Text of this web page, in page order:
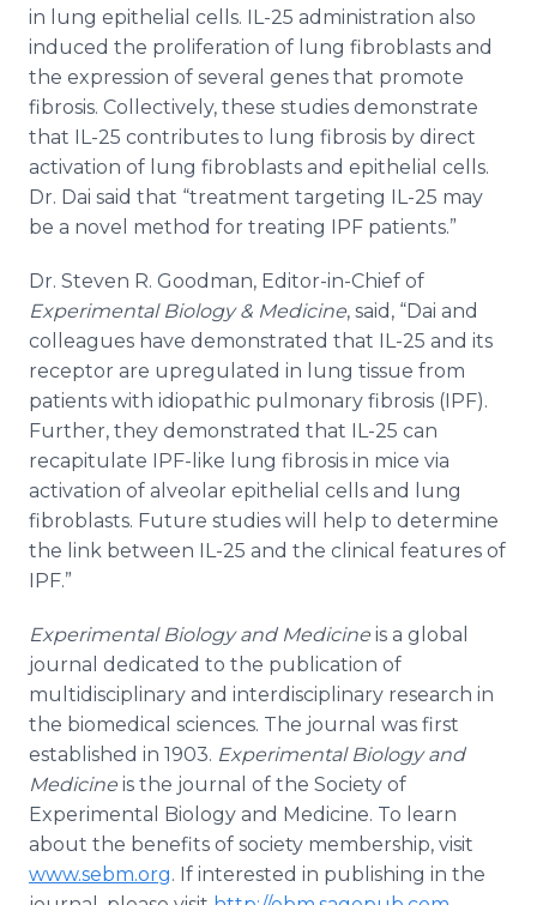
in lung epithelial cells. IL-25 administration also
induced the proliferation of lung fibroblasts and
the expression of several genes that promote
fibrosis. Collectively, these studies demonstrate
that IL-25 contributes to lung fibrosis by direct
activation of lung fibroblasts and epithelial cells.
Dr. Dai said that “treatment targeting IL-25 may
be a novel method for treating IPF patients.”
Dr. Steven R. Goodman, Editor-in-Chief of
Experimental Biology & Medicine, said, “Dai and
colleagues have demonstrated that IL-25 and its
receptor are upregulated in lung tissue from
patients with idiopathic pulmonary fibrosis (IPF).
Further, they demonstrated that IL-25 can
recapitulate IPF-like lung fibrosis in mice via
activation of alveolar epithelial cells and lung
fibroblasts. Future studies will help to determine
the link between IL-25 and the clinical features of
IPF.”
​Experimental Biology and Medicine is a global
journal dedicated to the publication of
multidisciplinary and interdisciplinary research in
the biomedical sciences. The journal was first
established in 1903. Experimental Biology and
Medicine is the journal of the Society of
Experimental Biology and Medicine. To learn
about the benefits of society membership, visit
www.sebm.org. If interested in publishing in the